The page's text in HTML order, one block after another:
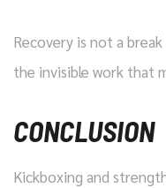
Recovery is not a
the invisible work that
CONCLUSION
Kickboxing and